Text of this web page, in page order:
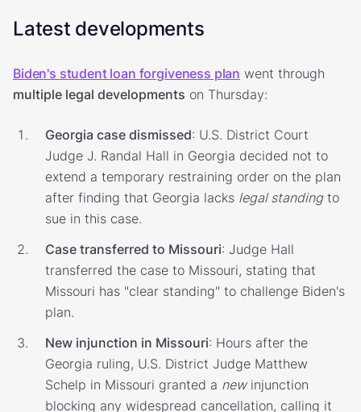
Latest developments
Biden's student loan forgiveness plan went through
multiple legal developments on Thursday:
Georgia case dismissed: U.S. District Court
Judge J. Randal Hall in Georgia decided not to
extend a temporary restraining order on the plan
after finding that Georgia lacks legal standingto
sue in this case.
Case transferred to Missouri: Judge Hall
transferred the case to Missouri, stating that
Missouri has "clear standing" to challenge Biden's
plan.
New injunction in Missouri: Hours after the
Georgia ruling, U.S. District Judge Matthew
Schelp in Missouri granted a newinjunction
blocking any widespread cancellation, calling it